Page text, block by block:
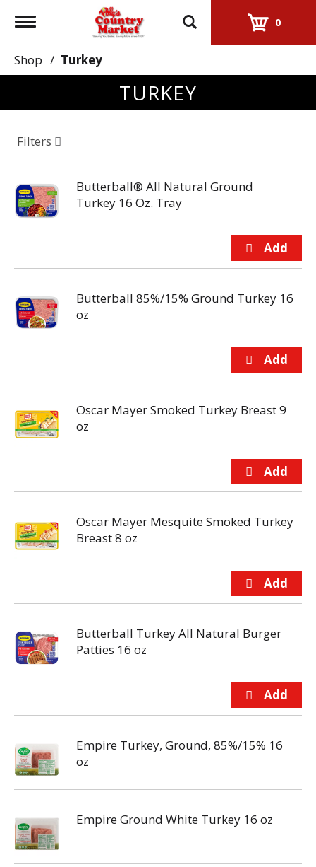
Toggle
0
Shop / Turkey
TURKEY
Filters
Butterball® All Natural Ground
Turkey 16 Oz. Tray
Butterball 85%/15% Ground Turkey 16
oz
Oscar Mayer Smoked Turkey Breast 9
oz
Oscar Mayer Mesquite Smoked Turkey
Breast 8 oz
Butterball Turkey All Natural Burger
Patties 16 oz
Empire Turkey, Ground, 85%/15% 16
oz
Empire Ground White Turkey 16 oz